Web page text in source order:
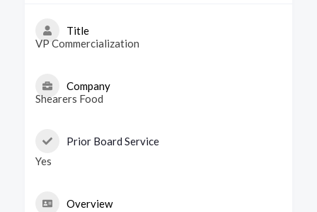
Title
VP Commercialization
Company
Shearers Food
Prior Board Service
Yes
Overview